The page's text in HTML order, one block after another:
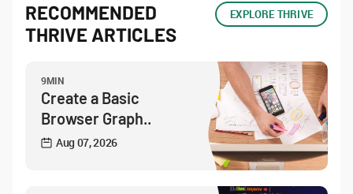
RECOMMENDED
THRIVE ARTICLES
EXPLORE THRIVE
9MIN
Create a Basic
Browser Graph..
Aug 07, 2026